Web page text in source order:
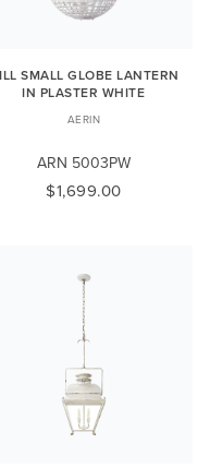
SMALL GLOBE LANTERN
IN PLASTER WHITE
AERIN
ARN 5003PW
$1,699.00